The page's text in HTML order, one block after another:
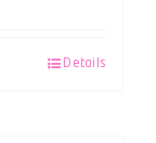
Details